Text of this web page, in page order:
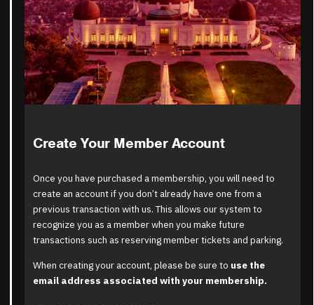
Create Your Member Account
Once you have purchased a membership, you will need to
create an account if you don’t already have one from a
previous transaction with us. This allows our system to
recognize you as a member when you make future
transactions such as reserving member tickets and parking.
When creating your account, please be sure to use the
email address associated with your membership.